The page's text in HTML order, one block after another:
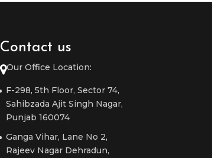
Contact us
Our Office Location:
F-298, 5th Floor, Sector 74,
Sahibzada Ajit Singh Nagar,
Punjab 160074
Ganga Vihar, Lane No 2,
Rajeev Nagar Dehradun,